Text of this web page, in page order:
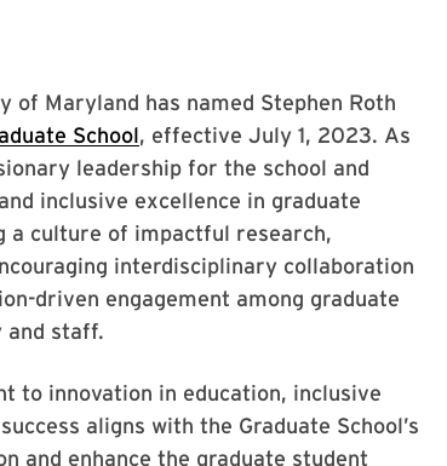
of Maryland has named Stephen Roth
School, effective July 1, 2023. As
leadership for the school and
inclusive excellence in graduate
a culture of impactful research,
interdisciplinary collaboration
driven engagement among graduate
and staff.
to innovation in education, inclusive
aligns with the Graduate School’s
and enhance the graduate student